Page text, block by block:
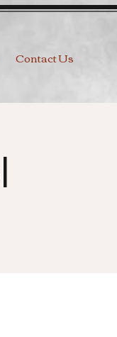
Contact Us